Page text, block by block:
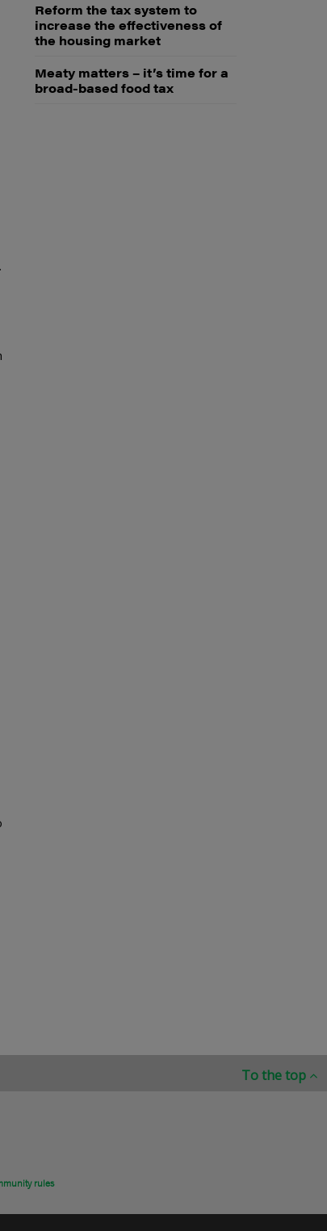
Reform the tax system to
increase the effectiveness of
the housing market
Meaty matters – it’s time for a
broad-based food tax
To the top
rules